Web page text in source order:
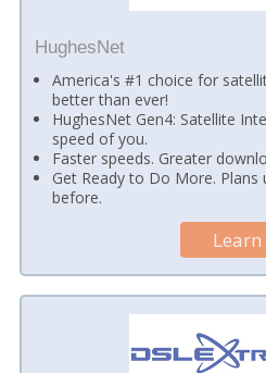
HughesNet
America's #1 choice for
better than ever!
HughesNet Gen4: Satellite
speed of you.
Faster speeds. Greater
Get Ready to Do More.
before.